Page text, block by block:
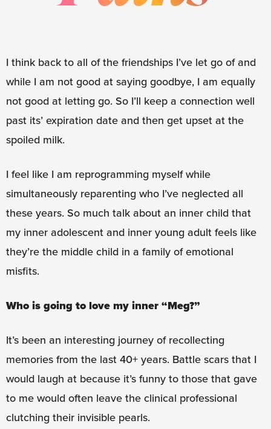
I think back to all of the friendships I’ve let go of and
while I am not good at saying goodbye, I am equally
not good at letting go. So I’ll keep a connection well
past its’ expiration date and then get upset at the
spoiled milk.
I feel like I am reprogramming myself while
simultaneously reparenting who I’ve neglected all
these years. So much talk about an inner child that
my inner adolescent and inner young adult feels like
they’re the middle child in a family of emotional
misfits.
Who is going to love my inner “Meg?”
It’s been an interesting journey of recollecting
memories from the last 40+ years. Battle scars that I
would laugh at because it’s funny to those that gave
to me would often leave the clinical professional
clutching their invisible pearls.